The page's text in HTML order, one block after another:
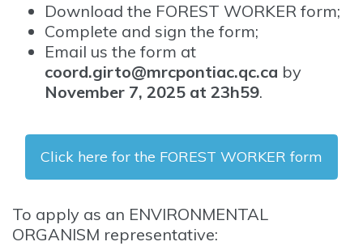
Download the FOREST WORKER form;
Complete and sign the form;
Email us the form at
coord.girto@mrcpontiac.qc.ca by
November 7, 2025 at 23h59.
Click here for the FOREST WORKER form
To apply as an ENVIRONMENTAL
ORGANISM representative: